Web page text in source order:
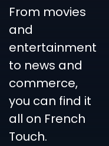
From movies
and
entertainment
to news and
commerce,
you can find it
all on French
Touch.